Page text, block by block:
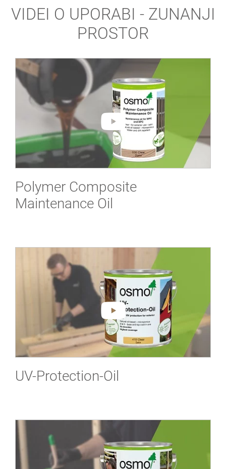
VIDEI O UPORABI - ZUNANJI
PROSTOR
Polymer Composite
Maintenance Oil
UV-Protection-Oil